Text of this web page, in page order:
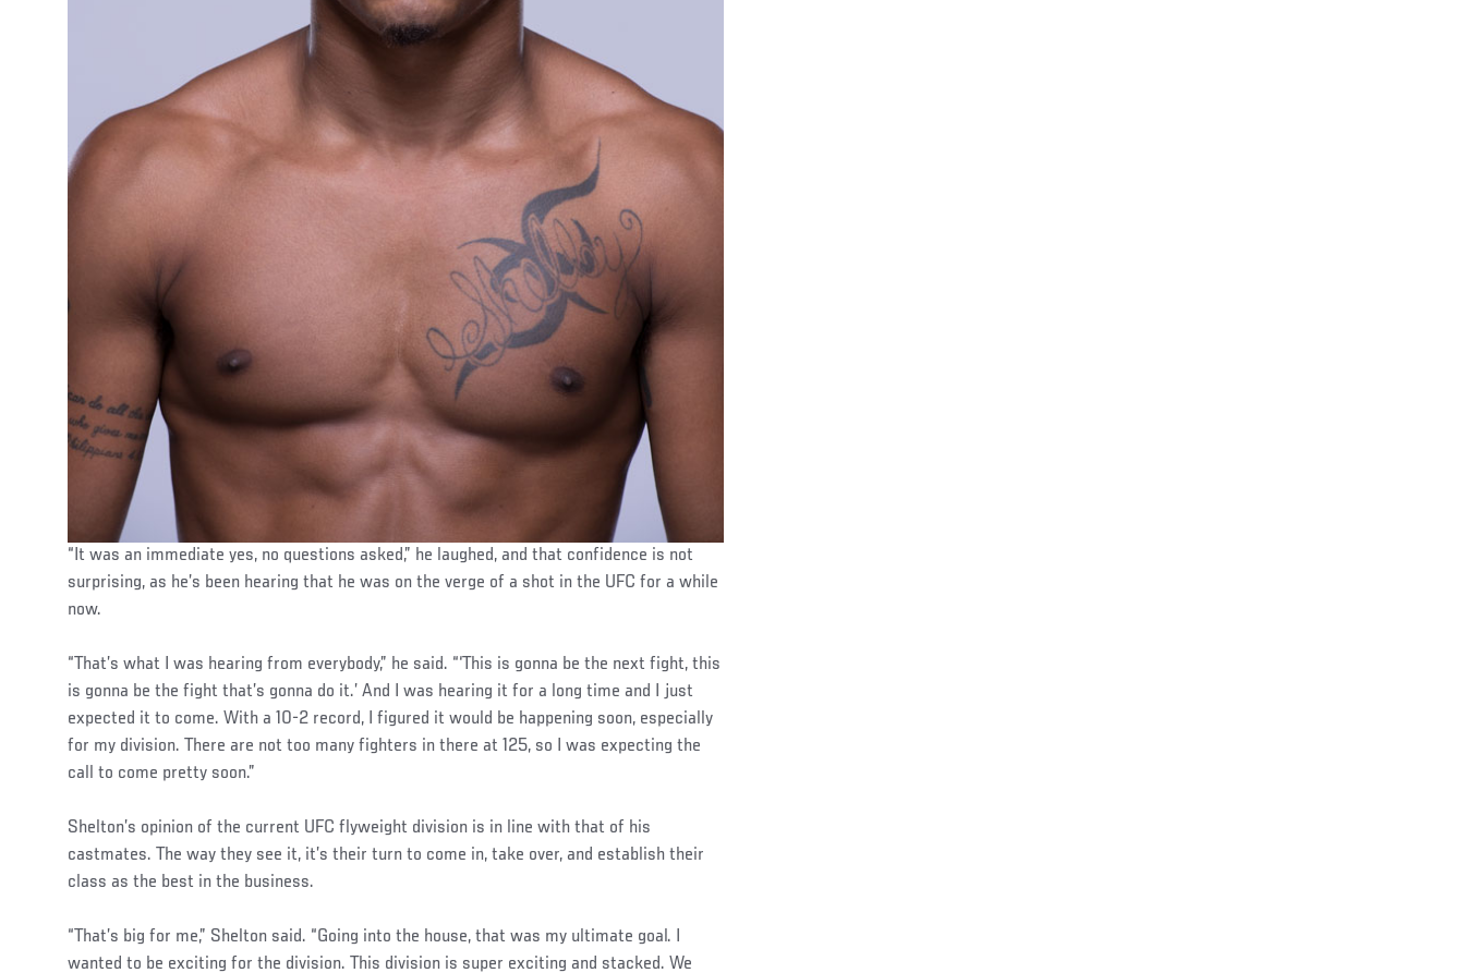
“It was an immediate yes, no questions asked,” he laughed, and that confidence is not
surprising, as he’s been hearing that he was on the verge of a shot in the UFC for a while
now.
“That’s what I was hearing from everybody,” he said. “‘This is gonna be the next fight, this
is gonna be the fight that’s gonna do it.’ And I was hearing it for a long time and I just
expected it to come. With a 10-2 record, I figured it would be happening soon, especially
for my division. There are not too many fighters in there at 125, so I was expecting the
call to come pretty soon.”
Shelton’s opinion of the current UFC flyweight division is in line with that of his
castmates. The way they see it, it’s their turn to come in, take over, and establish their
class as the best in the business.
“That’s big for me,” Shelton said. “Going into the house, that was my ultimate goal. I
wanted to be exciting for the division. This division is super exciting and stacked. We